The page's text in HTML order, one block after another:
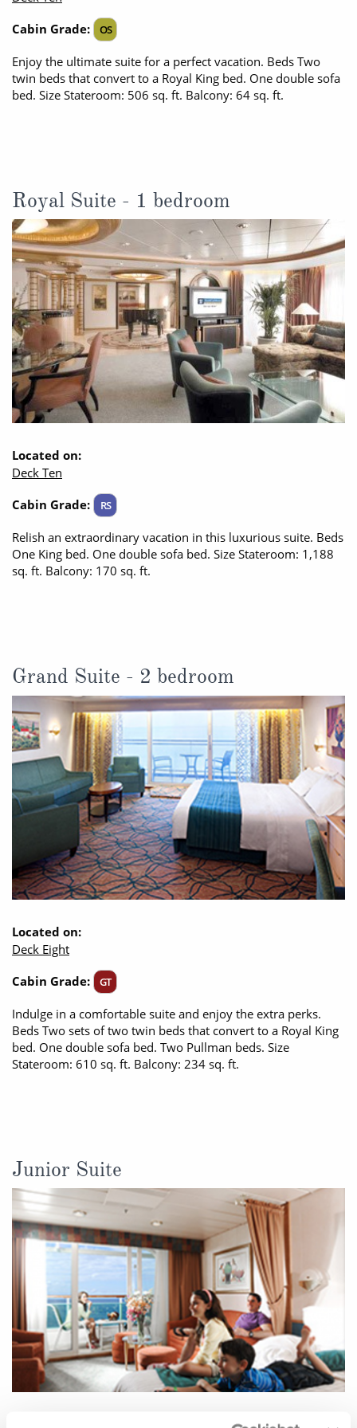
All-Inclusive Cruises
Cruise & Stay Packages
River Cruises
Rivers of Europe
Rivers of Asia
Cabin Grade:
OS
Enjoy the ultimate suite for a perfect vacation. Beds Two
twin beds that convert to a Royal King bed. One double sofa
bed. Size Stateroom: 506 sq. ft. Balcony: 64 sq. ft.
Royal Suite - 1 bedroom
Located on:
Deck Ten
Cabin Grade:
RS
Relish an extraordinary vacation in this luxurious suite. Beds
One King bed. One double sofa bed. Size Stateroom: 1,188
sq. ft. Balcony: 170 sq. ft.
Grand Suite - 2 bedroom
Located on:
Deck Eight
Cabin Grade:
GT
Indulge in a comfortable suite and enjoy the extra perks.
Beds Two sets of two twin beds that convert to a Royal King
bed. One double sofa bed. Two Pullman beds. Size
Stateroom: 610 sq. ft. Balcony: 234 sq. ft.
Junior Suite